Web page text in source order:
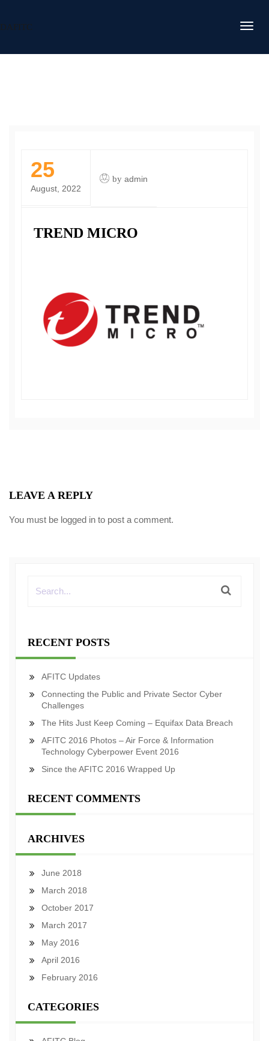
DAFITC
25
August, 2022
by admin
TREND MICRO
LEAVE A REPLY
You must be logged in to post a comment.
RECENT POSTS
AFITC Updates
Connecting the Public and Private Sector Cyber
Challenges
The Hits Just Keep Coming – Equifax Data Breach
AFITC 2016 Photos – Air Force & Information
Technology Cyberpower Event 2016
Since the AFITC 2016 Wrapped Up
RECENT COMMENTS
ARCHIVES
June 2018
March 2018
October 2017
March 2017
May 2016
April 2016
February 2016
CATEGORIES